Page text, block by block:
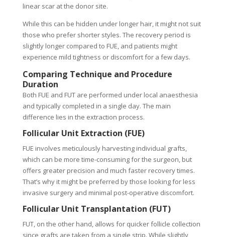
linear scar at the donor site.
While this can be hidden under longer hair, it might not suit
those who prefer shorter styles. The recovery period is
slightly longer compared to FUE, and patients might
experience mild tightness or discomfort for a few days.
Comparing Technique and Procedure
Duration
Both FUE and FUT are performed under local anaesthesia
and typically completed in a single day. The main
difference lies in the extraction process.
Follicular Unit Extraction (FUE)
FUE involves meticulously harvesting individual grafts,
which can be more time-consuming for the surgeon, but
offers greater precision and much faster recovery times.
That’s why it might be preferred by those looking for less
invasive surgery and minimal post-operative discomfort.
Follicular Unit Transplantation (FUT)
FUT, on the other hand, allows for quicker follicle collection
since grafts are taken from a single strip. While slightly